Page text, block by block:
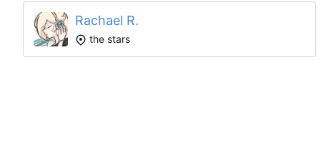
Rachael R.
the stars